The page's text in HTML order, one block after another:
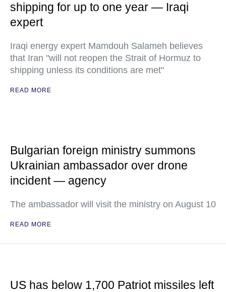
shipping for up to one year — Iraqi
expert
Iraqi energy expert Mamdouh Salameh believes
that Iran "will not reopen the Strait of Hormuz to
shipping unless its conditions are met"
READ MORE
Bulgarian foreign ministry summons
Ukrainian ambassador over drone
incident — agency
The ambassador will visit the ministry on August 10
READ MORE
US has below 1,700 Patriot missiles left